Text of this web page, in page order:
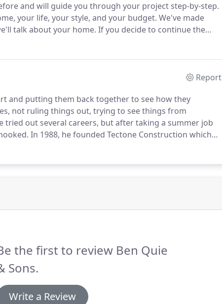
and will guide you through your project step-by-step.
your life, your style, and your budget. We've made
talk about your home. If you decide to continue the
discuss your project in detail.
Report
and putting them back together to see how they
not ruling things out, trying to see things from
tried out several careers, but after taking a summer job
In 1988, he founded Tectone Construction which
the first to review Ben Quie
Sons.
Write a Review